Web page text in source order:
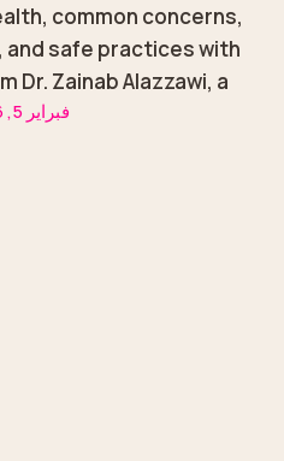
common concerns,
safe practices with
Dr. Zainab Alazzawi, a
in Sharjah.فبراير 5, 2026